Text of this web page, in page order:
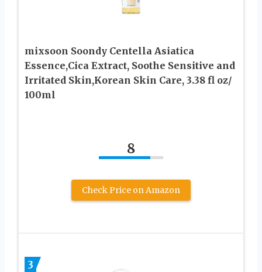
mixsoon Soondy Centella Asiatica
Essence,Cica Extract, Soothe Sensitive and
Irritated Skin,Korean Skin Care, 3.38 fl oz/
100ml
8
Check Price on Amazon
3